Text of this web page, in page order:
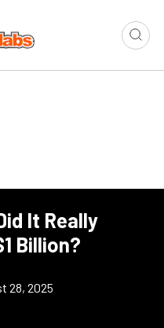
It Really
Billion?
28, 2025